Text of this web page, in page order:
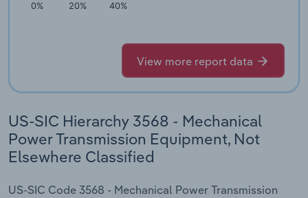
0% 20% 40%
View more report data
US-SIC Hierarchy 3568 - Mechanical
Power Transmission Equipment, Not
Elsewhere Classified
US-SIC Code 3568 - Mechanical Power Transmission